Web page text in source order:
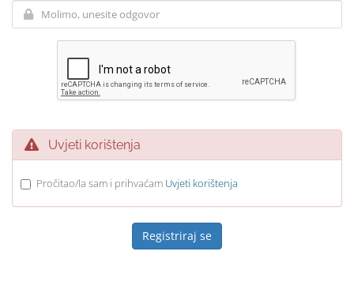
Uvjeti korištenja
Pročitao/la sam i prihvaćam Uvjeti korištenja